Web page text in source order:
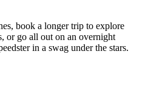
book a longer trip to explore
or go all out on an overnight
in a swag under the stars.